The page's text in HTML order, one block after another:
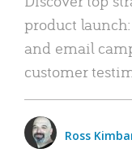
product
and email
customer
Ross